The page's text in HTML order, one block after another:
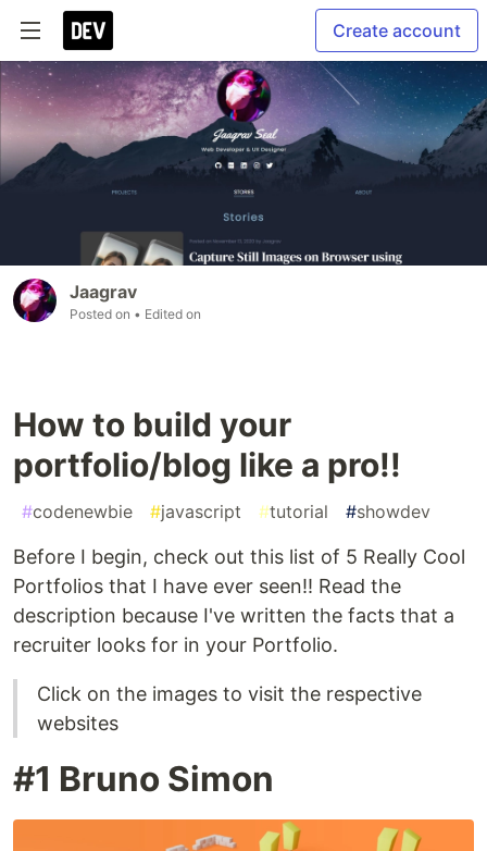
Create account
Jaagrav
Posted on • Edited on
How to build your
portfolio/blog like a pro!!
#codenewbie #javascript #tutorial #showdev
Before I begin, check out this list of 5 Really Cool
Portfolios that I have ever seen!! Read the
description because I've written the facts that a
recruiter looks for in your Portfolio.
Click on the images to visit the respective
websites
#1 Bruno Simon